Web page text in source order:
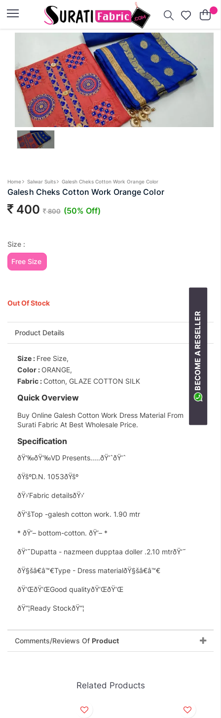
Home Salwar Suits Galesh Cheks Cotton Work Orange Color
Galesh Cheks Cotton Work Orange Color
400 800 (50% Off)
Size :
Free Size
×
Out Of Stock
BECOME A RESELLER
Product Details
Size : Free Size,
Color :ORANGE,
Fabric :Cotton, GLAZE COTTON SILK
Quick Overview
Buy Online Galesh Cotton Work Dress Material From
Surati Fabric At Best Wholesale Price.
Specification
ðŸ‘‰ðŸ‘‰VD Presents.....ðŸ‘ˆðŸ‘ˆ
ðŸšºD.N. 1053ðŸšº
ðŸ›‘Fabric detailsðŸ›‘
ðŸ‘šTop -galesh cotton work. 1.90 mtr
* ðŸ‘– bottom-cotton. ðŸ‘– *
ðŸ‘˜Dupatta - nazmeen dupptaa doller .2.10 mtrðŸ‘˜
ðŸ§šâ€â™€Type - Dress materialðŸ§šâ€â™€
ðŸ‘ŒðŸ‘ŒGood qualityðŸ‘ŒðŸ‘Œ
ðŸ“¦Ready StockðŸ“¦
Comments/Reviews Of Product
Related Products